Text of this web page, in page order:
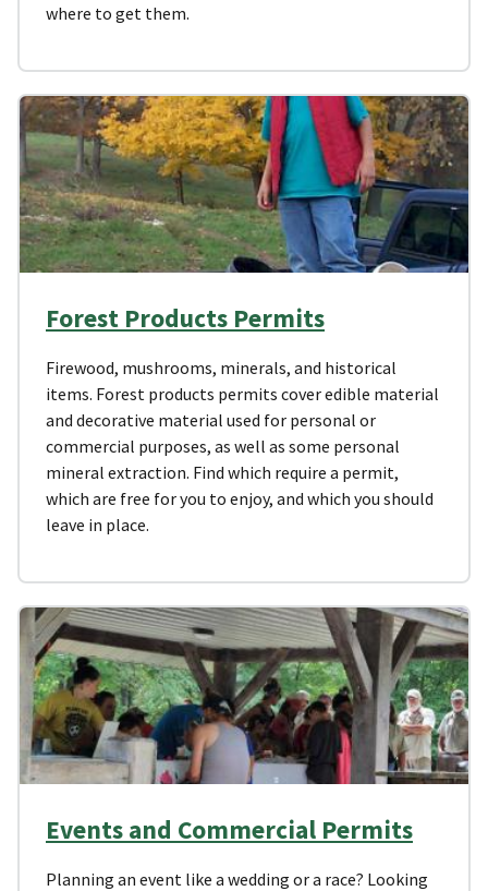
where to get them.
Forest Products Permits
Firewood, mushrooms, minerals, and historical
items. Forest products permits cover edible material
and decorative material used for personal or
commercial purposes, as well as some personal
mineral extraction. Find which require a permit,
which are free for you to enjoy, and which you should
leave in place.
Events and Commercial Permits
Planning an event like a wedding or a race? Looking